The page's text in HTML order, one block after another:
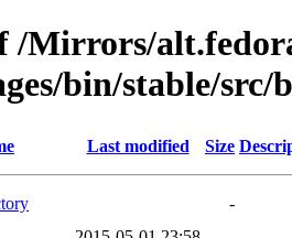
/Mirrors/
bin/stable/src/
Last modified Size
-